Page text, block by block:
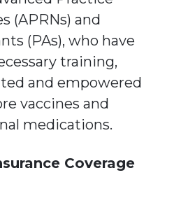
(APRNs) and
(PAs), who have
training,
and empowered
vaccines and
medications.
Coverage